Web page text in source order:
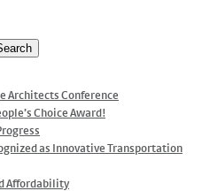
Architects Conference
Choice Award!
as Innovative Transportation
Affordability